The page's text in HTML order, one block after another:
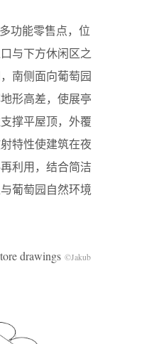
功能零售点，位
与下方休闲区之
南侧面向葡萄园
形高差，使展亭
撑平屋顶，外覆
特性使建筑在夜
利用，结合简洁
葡萄园自然环境
drawings ©Jakub